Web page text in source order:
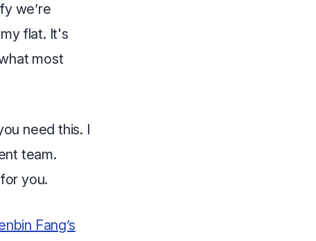
we’re
flat. It's
most
need this. I
team.
you.
Fang’s